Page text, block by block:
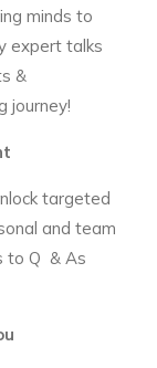
minds to
expert talks
&
journey!
targeted
and team
to Q & As